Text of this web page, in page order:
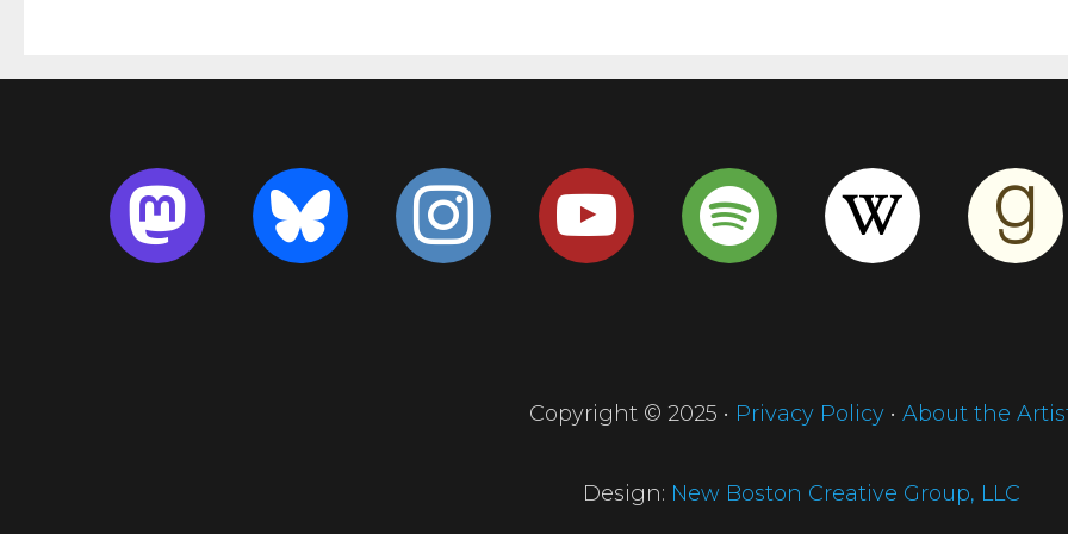
Copyright © 2025 • Privacy Policy• About the
Design: New Boston Creative Group, LLC